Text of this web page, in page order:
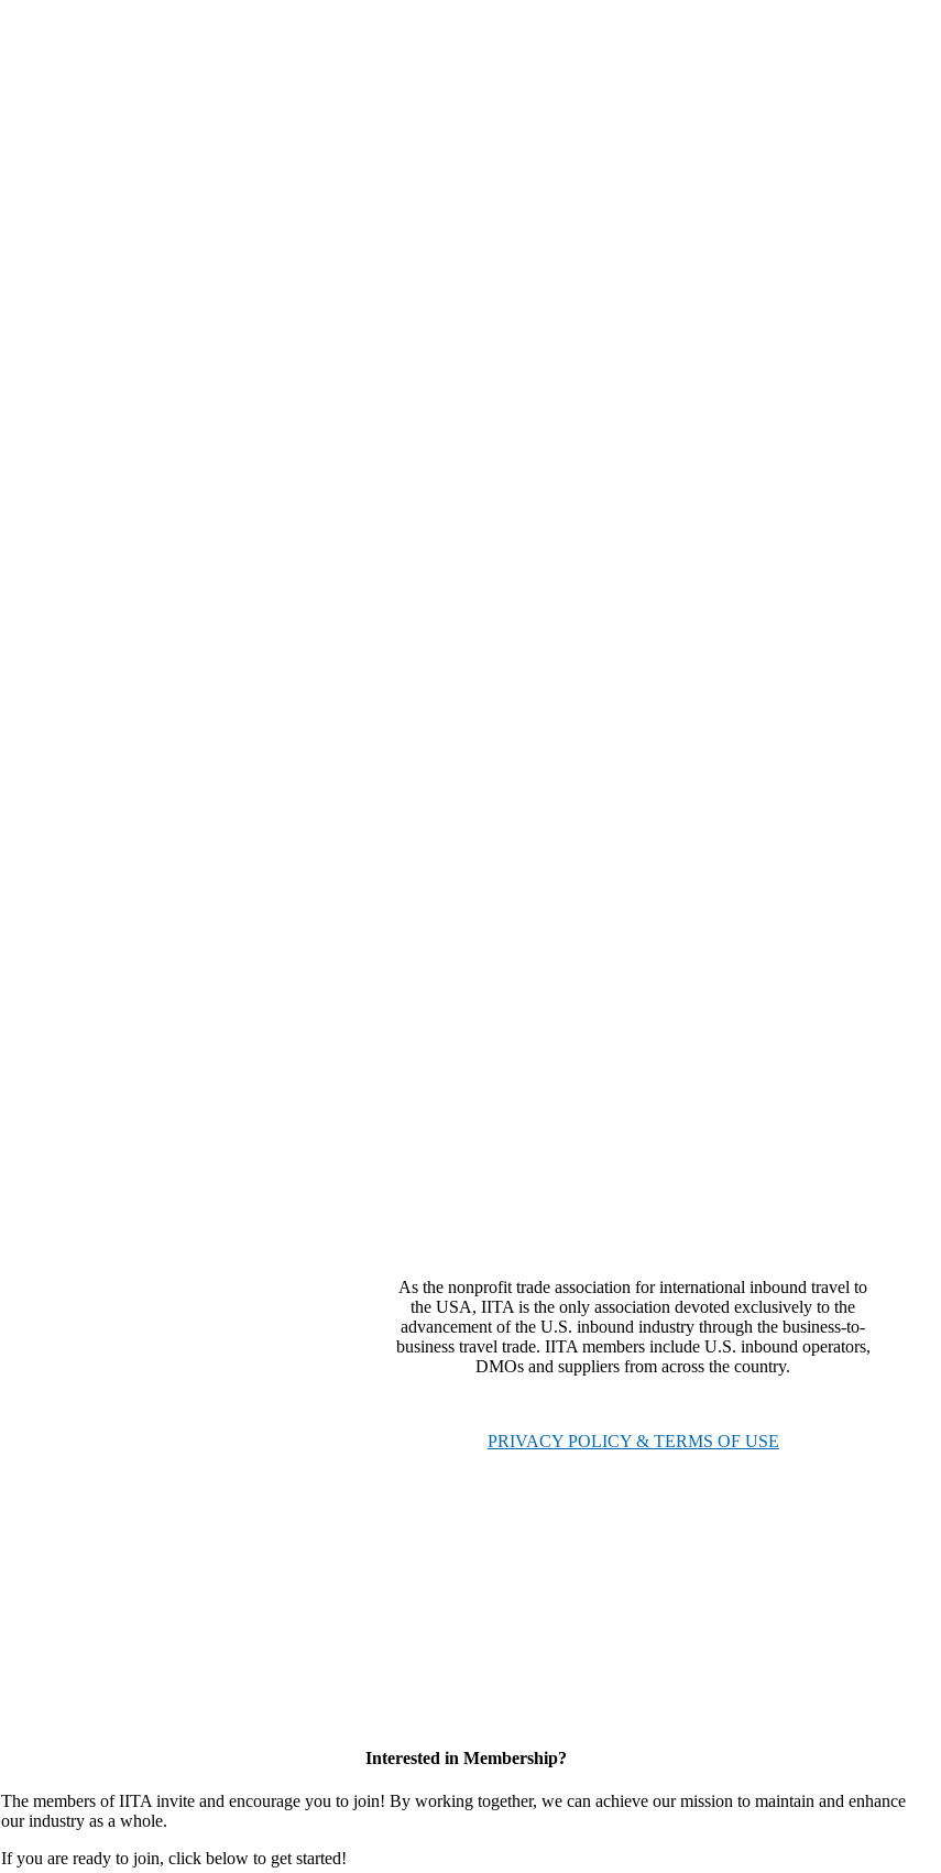
As the nonprofit trade association for international inbound travel to
the USA, IITA is the only association devoted exclusively to the
advancement of the U.S. inbound industry through the business-to-
business travel trade. IITA members include U.S. inbound operators,
DMOs and suppliers from across the country.
PRIVACY POLICY & TERMS OF USE
Interested in Membership?
The members of IITA invite and encourage you to join! By working together, we can achieve our mission to maintain and enhance
our industry as a whole.
If you are ready to join, click below to get started!